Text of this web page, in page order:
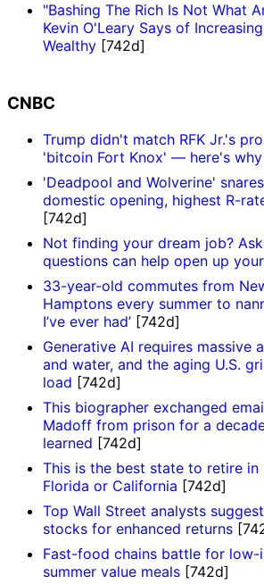
"Bashing The Rich Is Not What
Kevin O'Leary Says of
Wealthy [742d]
CNBC
Trump didn't match RFK Jr.'s
'bitcoin Fort Knox' — here's why
'Deadpool and Wolverine'
domestic opening, highest R-
[742d]
Not finding your dream job?
questions can help open up
33-year-old commutes from
Hamptons every summer to
I’ve ever had’ [742d]
Generative AI requires massive
and water, and the aging U.S.
load [742d]
This biographer exchanged
Madoff from prison for a
learned [742d]
This is the best state to retire
Florida or California [742d]
Top Wall Street analysts
stocks for enhanced returns
Fast-food chains battle for low-
summer value meals [742d]